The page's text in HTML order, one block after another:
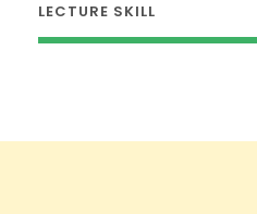
LECTURE SKILL